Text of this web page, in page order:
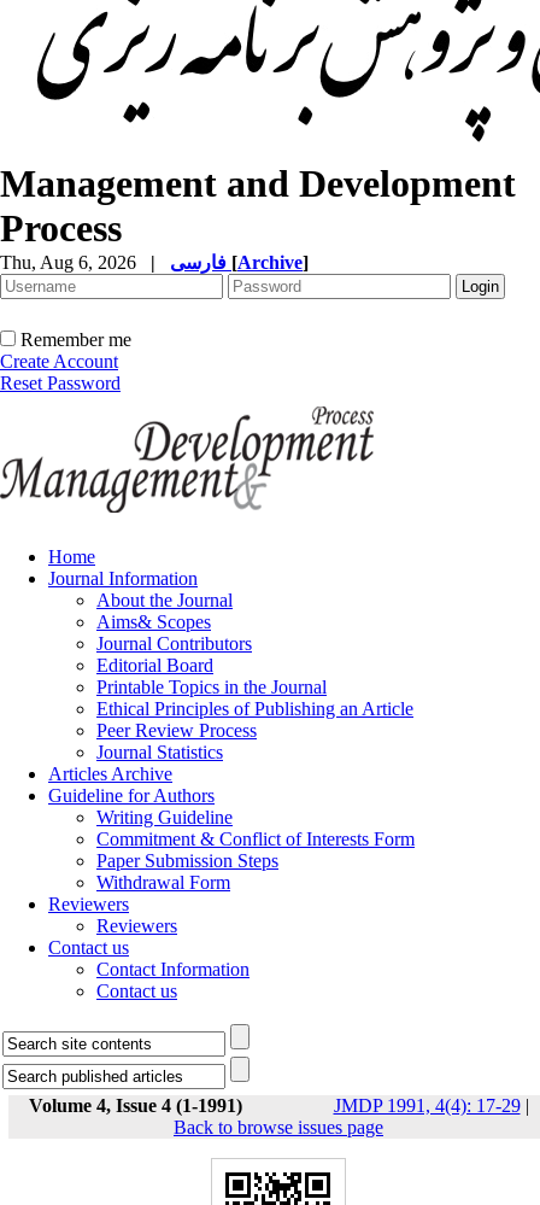
Management and Development
Process
Thu, Aug 6, 2026 | [Archive]
Remember me
Create Account
Reset Password
Home
Journal Information
About the Journal
Aims& Scopes
Journal Contributors
Editorial Board
Printable Topics in the Journal
Ethical Principles of Publishing an Article
Peer Review Process
Journal Statistics
Articles Archive
Guideline for Authors
Writing Guideline
Commitment & Conflict of Interests Form
Paper Submission Steps
Withdrawal Form
Reviewers
Reviewers
Contact us
Contact Information
Contact us
Volume 4, Issue 4 (1-1991) JMDP 1991, 4(4): 17-29|
Back to browse issues page